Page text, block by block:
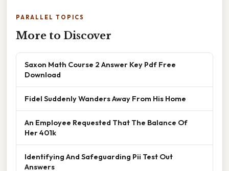
PARALLEL TOPICS
More to Discover
Saxon Math Course 2 Answer Key Pdf Free
Download
Fidel Suddenly Wanders Away From His Home
An Employee Requested That The Balance Of
Her 401k
Identifying And Safeguarding Pii Test Out
Answers